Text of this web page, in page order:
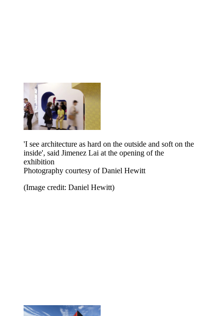
'I see architecture as hard on the outside and soft on the
inside', said Jimenez Lai at the opening of the
exhibition
Photography courtesy of Daniel Hewitt
(Image credit: Daniel Hewitt)